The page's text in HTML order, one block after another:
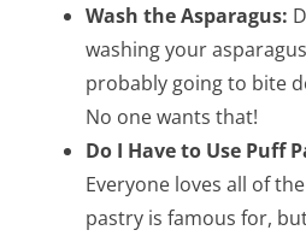
Wash the Asparagus:
washing your
probably going to bite
No one wants that!
Do I Have to Use Puff
Everyone loves all of
pastry is famous for,